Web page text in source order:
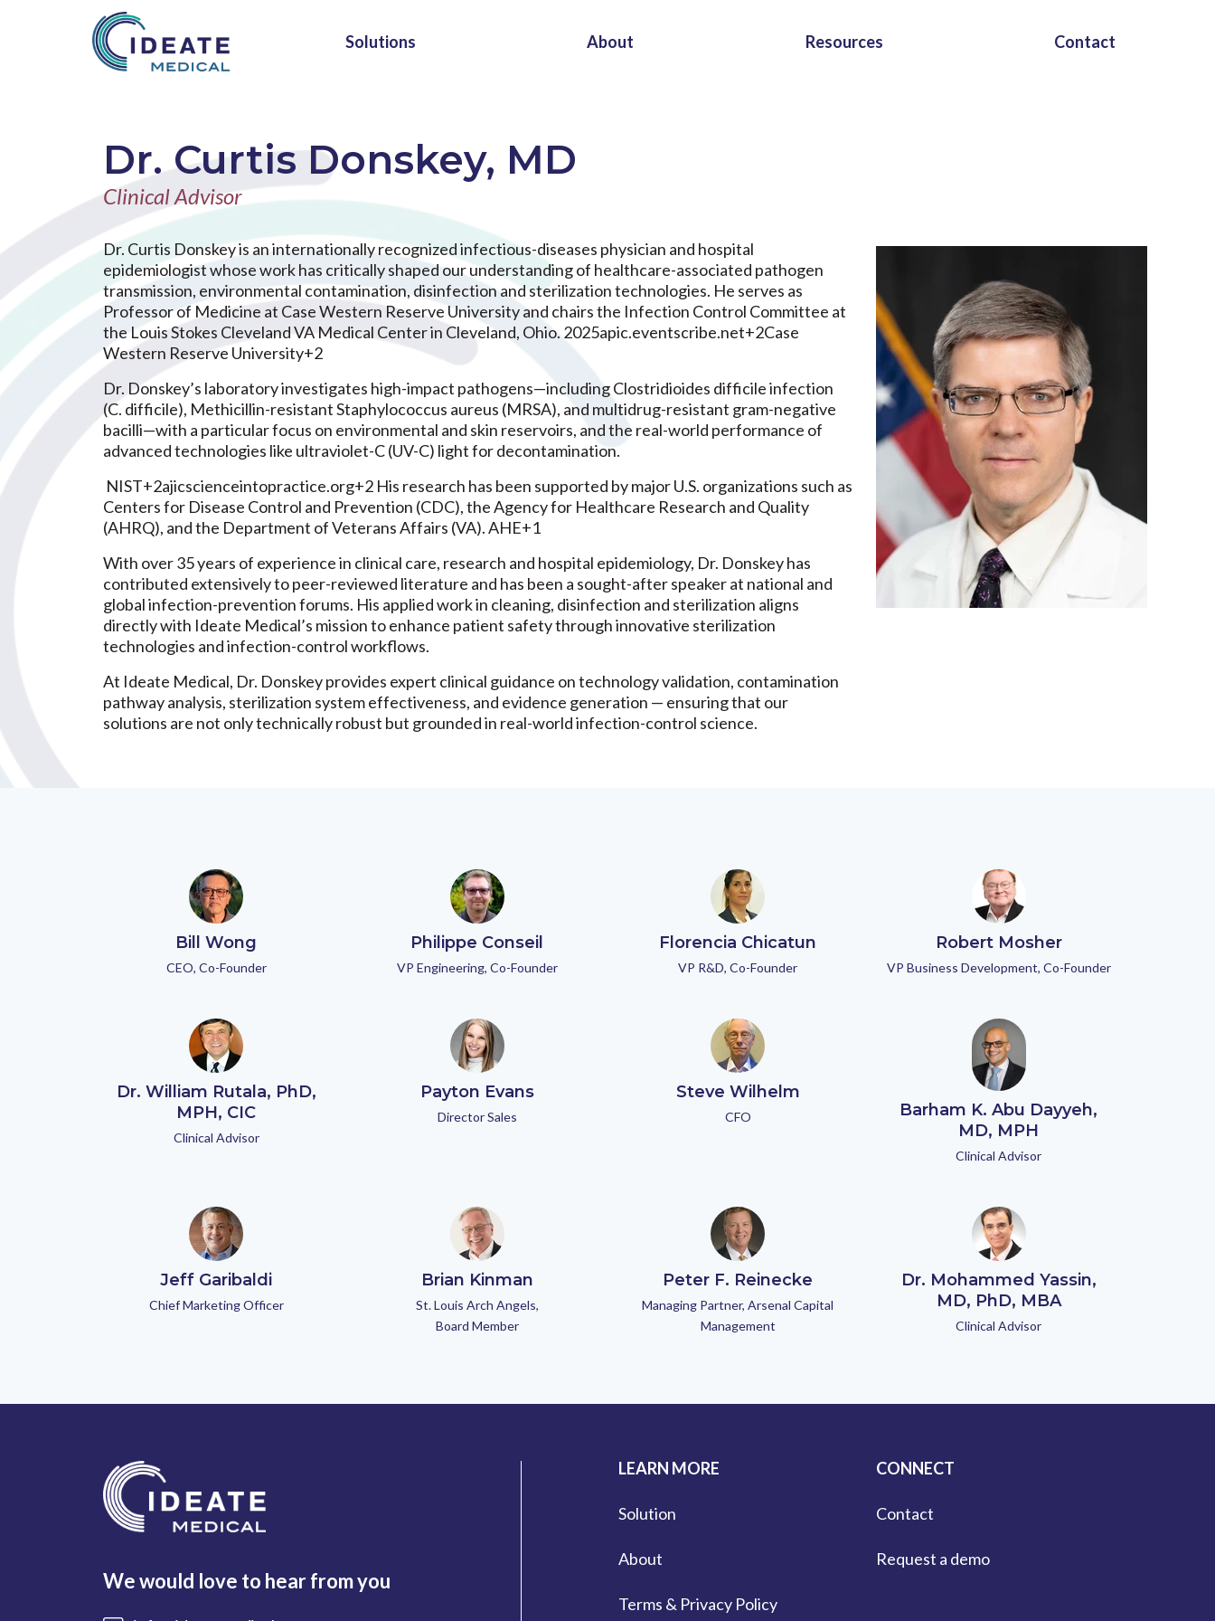
Solutions About Resources Contact
Dr. Curtis Donskey, MD
Clinical Advisor
Dr. Curtis Donskey is an internationally recognized infectious-diseases physician and hospital
epidemiologist whose work has critically shaped our understanding of healthcare-associated pathogen
transmission, environmental contamination, disinfection and sterilization technologies. He serves as
Professor of Medicine at Case Western Reserve University and chairs the Infection Control Committee at
the Louis Stokes Cleveland VA Medical Center in Cleveland, Ohio. 2025apic.eventscribe.net+2Case
Western Reserve University+2
Dr. Donskey’s laboratory investigates high-impact pathogens—including Clostridioides difficile infection
(C. difficile), Methicillin-resistant Staphylococcus aureus (MRSA), and multidrug-resistant gram-negative
bacilli—with a particular focus on environmental and skin reservoirs, and the real-world performance of
advanced technologies like ultraviolet-C (UV-C) light for decontamination.
NIST+2ajicscienceintopractice.org+2 His research has been supported by major U.S. organizations such as
Centers for Disease Control and Prevention (CDC), the Agency for Healthcare Research and Quality
(AHRQ), and the Department of Veterans Affairs (VA). AHE+1
With over 35 years of experience in clinical care, research and hospital epidemiology, Dr. Donskey has
contributed extensively to peer-reviewed literature and has been a sought-after speaker at national and
global infection-prevention forums. His applied work in cleaning, disinfection and sterilization aligns
directly with Ideate Medical’s mission to enhance patient safety through innovative sterilization
technologies and infection-control workflows.
At Ideate Medical, Dr. Donskey provides expert clinical guidance on technology validation, contamination
pathway analysis, sterilization system effectiveness, and evidence generation — ensuring that our
solutions are not only technically robust but grounded in real-world infection-control science.
Bill Wong
CEO, Co-Founder
Philippe Conseil
VP Engineering, Co-Founder
Florencia Chicatun
VP R&D, Co-Founder
Robert Mosher
VP Business Development, Co-Founder
Dr. William Rutala, PhD,
MPH, CIC
Clinical Advisor
Payton Evans
Director Sales
Steve Wilhelm
CFO
Barham K. Abu Dayyeh,
MD, MPH
Clinical Advisor
Jeff Garibaldi
Chief Marketing Officer
Brian Kinman
St. Louis Arch Angels,
Board Member
Peter F. Reinecke
Managing Partner, Arsenal Capital
Management
Dr. Mohammed Yassin,
MD, PhD, MBA
Clinical Advisor
We would love to hear from you
LEARN MORE
Solution
About
Terms & Privacy Policy
CONNECT
Contact
Request a demo